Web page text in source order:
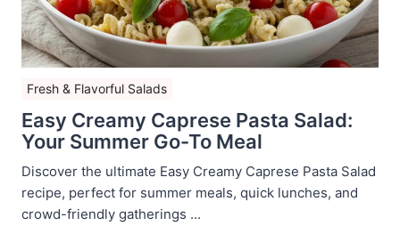
Fresh & Flavorful Salads
Easy Creamy Caprese Pasta Salad:
Your Summer Go-To Meal
Discover the ultimate Easy Creamy Caprese Pasta Salad
recipe, perfect for summer meals, quick lunches, and
crowd-friendly gatherings ...